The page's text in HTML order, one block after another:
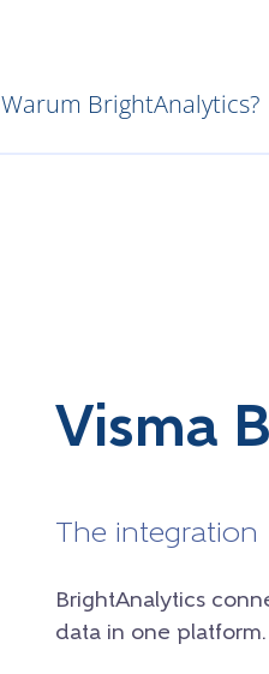
Warum BrightAnalytics?
Visma
The integration
BrightAnalytics
data in one platform.